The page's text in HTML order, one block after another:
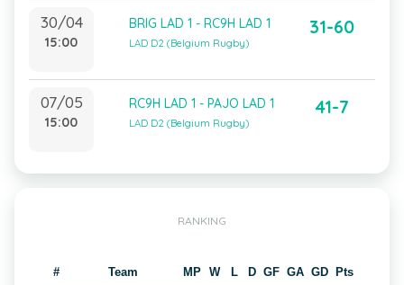
30/04
15:00
BRIG LAD 1 - RC9H LAD 1
LAD D2 (Belgium Rugby)
31-60
07/05
15:00
RC9H LAD 1 - PAJO LAD 1
LAD D2 (Belgium Rugby)
41-7
RANKING
# Team MP W L D GF GA GD Pts